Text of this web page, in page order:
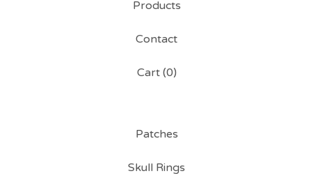
Products
Contact
Cart (0)
Patches
Skull Rings